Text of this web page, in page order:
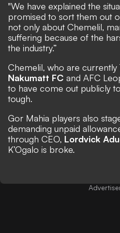
"We have explained the
promised to sort them out
not only about Chemelil,
suffering because of the
the industry.”
Chemelil, who are currently
Nakumatt FC and AFC
to have come out publicly
tough.
Gor Mahia players also
demanding unpaid
through CEO, Lordvick
K’Ogalo is broke.